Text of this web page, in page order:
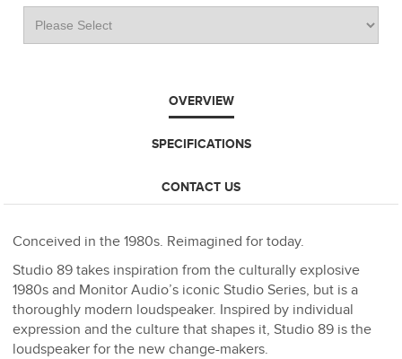
OVERVIEW
SPECIFICATIONS
CONTACT US
Conceived in the 1980s. Reimagined for today.
Studio 89 takes inspiration from the culturally explosive
1980s and Monitor Audio’s iconic Studio Series, but is a
thoroughly modern loudspeaker. Inspired by individual
expression and the culture that shapes it, Studio 89 is the
loudspeaker for the new change-makers.